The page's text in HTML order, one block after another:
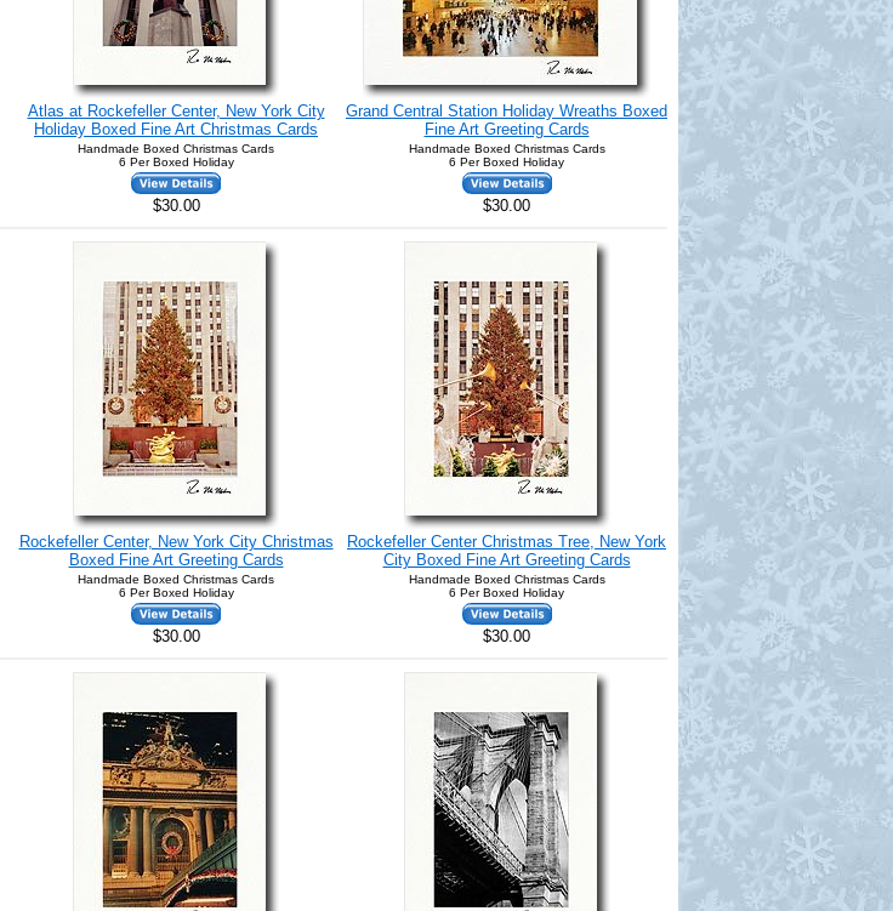
Atlas at Rockefeller Center, New York City
Holiday Boxed Fine Art Christmas Cards
Handmade Boxed Christmas Cards
6 Per Boxed Holiday
$30.00
Grand Central Station Holiday Wreaths Boxed
Fine Art Greeting Cards
Handmade Boxed Christmas Cards
6 Per Boxed Holiday
$30.00
Rockefeller Center, New York City Christmas
Boxed Fine Art Greeting Cards
Handmade Boxed Christmas Cards
6 Per Boxed Holiday
$30.00
Rockefeller Center Christmas Tree, New York
City Boxed Fine Art Greeting Cards
Handmade Boxed Christmas Cards
6 Per Boxed Holiday
$30.00